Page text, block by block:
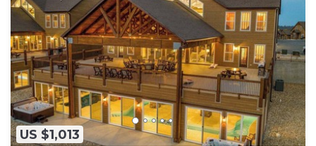
US $1,013